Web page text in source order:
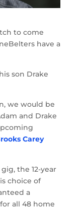
to come
have a
son Drake
we would be
and Drake
Carey
the 12-year
choice of
a
all 48 home